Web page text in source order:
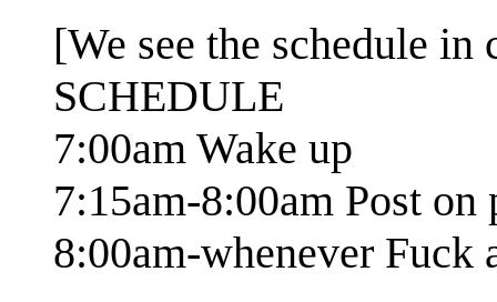
[We see the schedule in
SCHEDULE
7:00am Wake up
7:15am-8:00am Post
8:00am-whenever Fuck